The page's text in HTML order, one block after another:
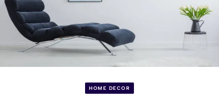
HOME DECOR